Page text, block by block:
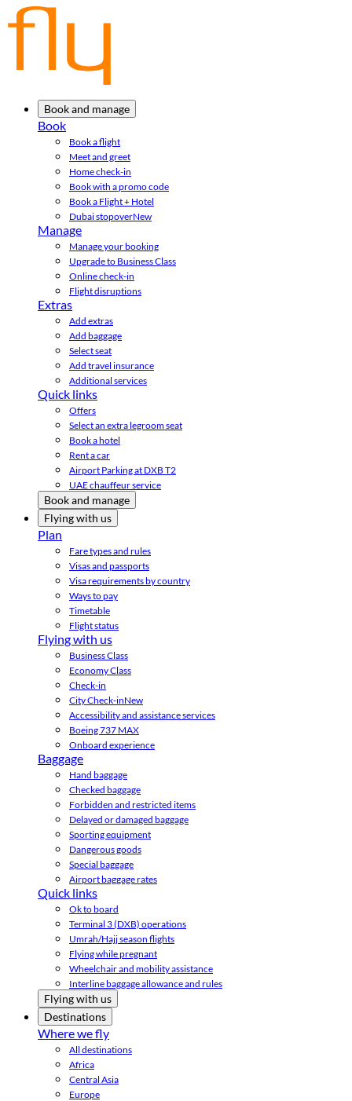
Book and manage
Book
Book a flight
Meet and greet
Home check-in
Book with a promo code
Book a Flight + Hotel
Dubai stopoverNew
Manage
Manage your booking
Upgrade to Business Class
Online check-in
Flight disruptions
Extras
Add extras
Add baggage
Select seat
Add travel insurance
Additional services
Quick links
Offers
Select an extra legroom seat
Book a hotel
Rent a car
Airport Parking at DXB T2
UAE chauffeur service
Book and manage
Flying with us
Plan
Fare types and rules
Visas and passports
Visa requirements by country
Ways to pay
Timetable
Flight status
Flying with us
Business Class
Economy Class
Check-in
City Check-inNew
Accessibility and assistance services
Boeing 737 MAX
Onboard experience
Baggage
Hand baggage
Checked baggage
Forbidden and restricted items
Delayed or damaged baggage
Sporting equipment
Dangerous goods
Special baggage
Airport baggage rates
Quick links
Ok to board
Terminal 3 (DXB) operations
Umrah/Hajj season flights
Flying while pregnant
Wheelchair and mobility assistance
Interline baggage allowance and rules
Flying with us
Destinations
Where we fly
All destinations
Africa
Central Asia
Europe